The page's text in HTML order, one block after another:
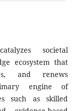
societal
ecosystem that
and renews
engine of
such as skilled